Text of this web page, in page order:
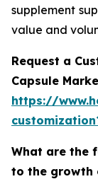
supplement
value and
Request a
Capsule
https://
What are the
to the growth